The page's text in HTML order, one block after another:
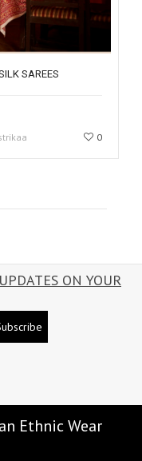
SAREES
0
ON YOUR
Ethnic Wear